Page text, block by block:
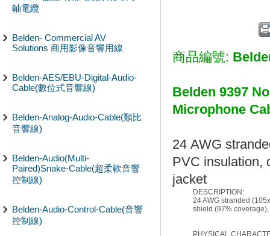
軸電纜
Belden- Commercial AV
Solutions 商用影像音響用線
Belden-AES/EBU-Digital-Audio-
Cable(數位式音響線)
Belden-Analog-Audio-Cable(類比
音響線)
Belden-Audio(Multi-
Paired)Snake-Cable(超柔軟音響
控制線)
Belden-Audio-Control-Cable(音響
控制線)
商品編號:
Belden 9397
Microphone
24 AWG
PVC insulation,
jacket
DESCRIPTION:
24 AWG stranded
shield (97%
PHYSICAL